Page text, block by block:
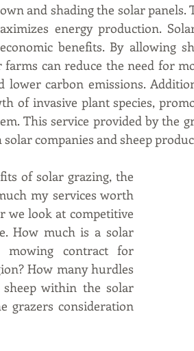
and shading the solar panels.
energy production.
benefits. By allowing
can reduce the need for
lower carbon emissions.
of invasive plant species,
This service provided by the
companies and sheep
of solar grazing, the
my services worth
we look at competitive
How much is a solar
contract for
How many hurdles
within the solar
grazers consideration